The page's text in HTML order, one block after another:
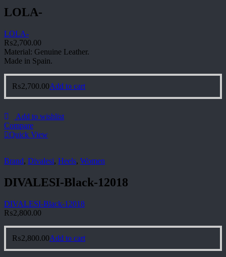
LOLA-
LOLA-
₨2,700.00
Material: Genuine Leather.
Made in Spain.
₨2,700.00Add to cart
Add to wishlist
Compare
Quick View
Brand, Divalesi, Heels, Women
DIVALESI-Black-12018
DIVALESI-Black-12018
₨2,800.00
₨2,800.00Add to cart